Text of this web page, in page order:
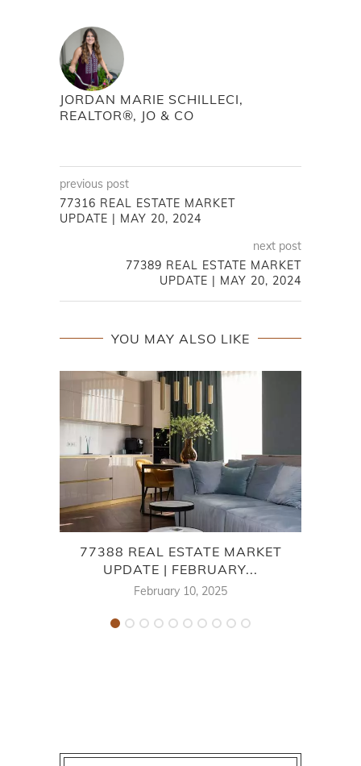
JORDAN MARIE SCHILLECI,
REALTOR®, JO & CO
previous post
77316 REAL ESTATE MARKET
UPDATE | MAY 20, 2024
next post
77389 REAL ESTATE MARKET
UPDATE | MAY 20, 2024
YOU MAY ALSO LIKE
77388 REAL ESTATE MARKET
UPDATE | FEBRUARY...
February 10, 2025